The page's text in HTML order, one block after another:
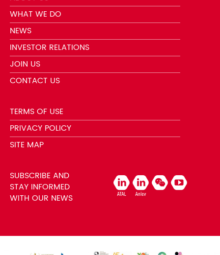
WHAT WE DO
NEWS
INVESTOR RELATIONS
JOIN US
CONTACT US
TERMS OF USE
PRIVACY POLICY
SITE MAP
SUBSCRIBE AND
STAY INFORMED
WITH OUR NEWS